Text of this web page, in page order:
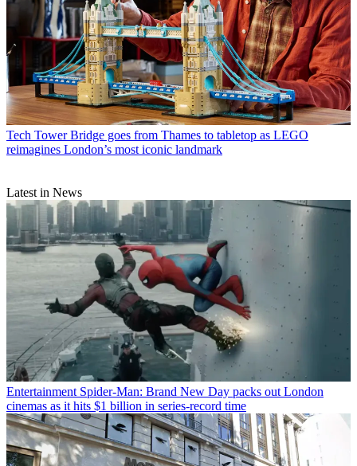
Tech Tower Bridge goes from Thames to tabletop as LEGO
reimagines London’s most iconic landmark
Latest in News
Entertainment Spider-Man: Brand New Day packs out London
cinemas as it hits $1 billion in series-record time